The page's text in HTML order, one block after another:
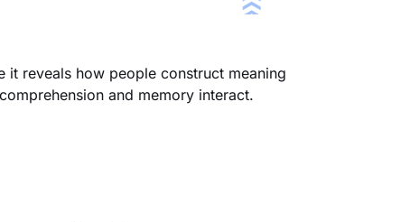
it reveals how people construct meaning
and memory interact.